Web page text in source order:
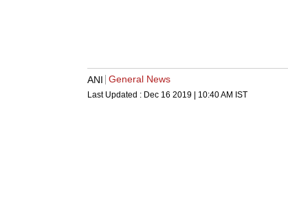
ANI General News
Last Updated : Dec 16 2019 | 10:40 AM IST